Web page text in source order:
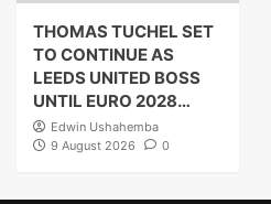
THOMAS TUCHEL SET
TO CONTINUE AS
LEEDS UNITED BOSS
UNTIL EURO 2028…
Edwin Ushahemba
9 August 2026
0